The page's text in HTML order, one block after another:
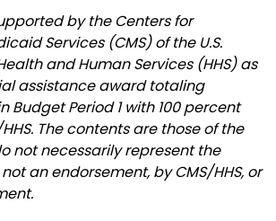
by the Centers for
Services (CMS) of the U.S.
and Human Services (HHS) as
assistance award totaling
Budget Period 1 with 100 percent
The contents are those of the
not necessarily represent the
an endorsement, by CMS/HHS, or